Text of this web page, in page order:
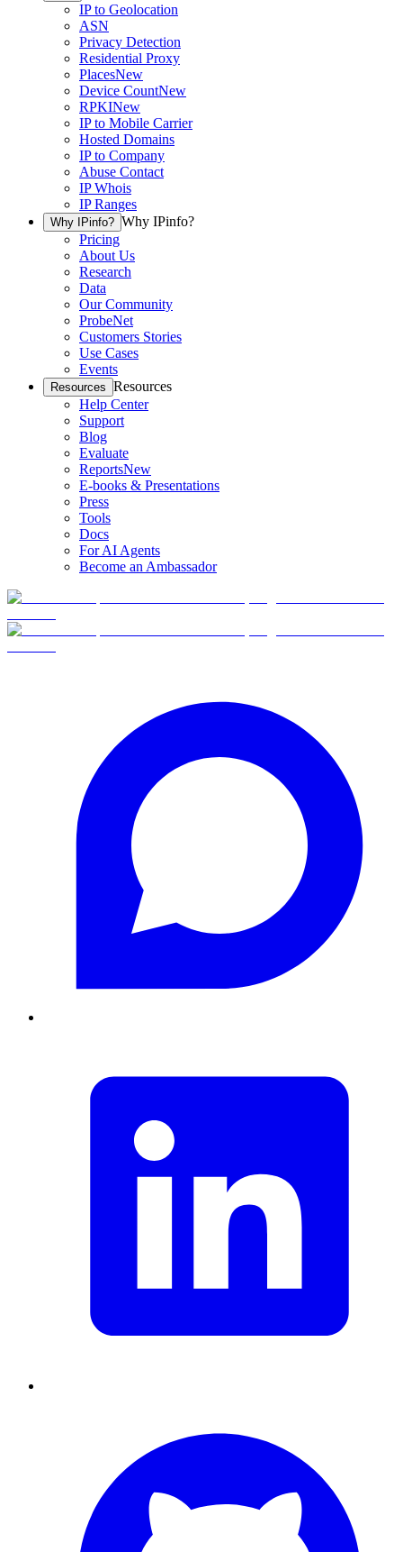
IP to Geolocation
ASN
Privacy Detection
Residential Proxy
PlacesNew
Device CountNew
RPKINew
IP to Mobile Carrier
Hosted Domains
IP to Company
Abuse Contact
IP Whois
IP Ranges
Why IPinfo? Why IPinfo?
Pricing
About Us
Research
Data
Our Community
ProbeNet
Customers Stories
Use Cases
Events
Resources Resources
Help Center
Support
Blog
Evaluate
ReportsNew
E-books & Presentations
Press
Tools
Docs
For AI Agents
Become an Ambassador